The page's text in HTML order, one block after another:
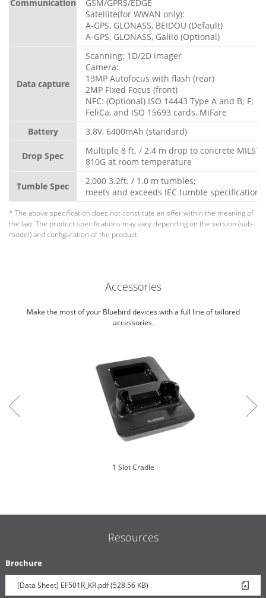
Communication
GSM/GPRS/EDGE
Satellite(for WWAN only):
A-GPS, GLONASS, BEIDOU (Default)
A-GPS, GLONASS, Galilo (Optional)
Data capture
Scanning: 1D/2D imager
Camera:
13MP Autofocus with flash (rear)
2MP Fixed Focus (front)
NFC: (Optional) ISO 14443 Type A and B; F;
FeliCa, and ISO 15693 cards, MiFare
Battery
3.8V, 6400mAh (standard)
Drop Spec
Multiple 8 ft. / 2.4 m drop to concrete MILSTD
810G at room temperature
Tumble Spec
2,000 3.2ft. / 1.0 m tumbles;
meets and exceeds IEC tumble specifications
* The above specification does not constitute an offer within the meaning of
the law. The product specifications may vary depending on the version (sub-
model) and configuration of the product.
Accessories
Make the most of your Bluebird devices with a full line of tailored
accessories.
1 Slot Cradle
Resources
Brochure
[Data Sheet] EF501R_KR.pdf (528.56 KB)